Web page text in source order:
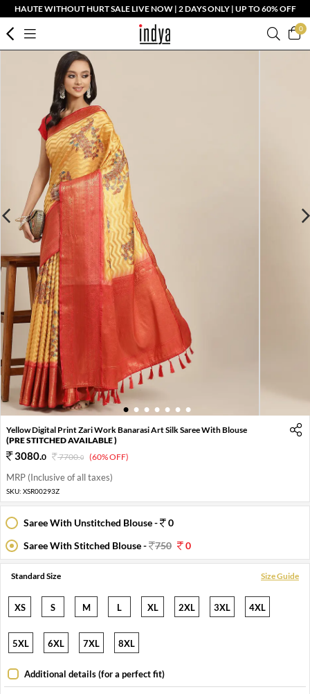
HAUTE WITHOUT HURT SALE LIVE NOW | 2 DAYS ONLY | UP TO 60% OFF
0
1 2 3 4 5 6 7
Yellow Digital Print Zari Work Banarasi Art Silk Saree With Blouse
(PRE STITCHED AVAILABLE )
3080.0 7700.0 (60% OFF)
MRP (Inclusive of all taxes)
SKU: XSR00293Z
Saree With Unstitched Blouse -
0
Saree With Stitched Blouse -
750 0
Standard Size Size Guide
XS S M L XL 2XL 3XL 4XL
5XL 6XL 7XL 8XL
Additional details (for a perfect fit)